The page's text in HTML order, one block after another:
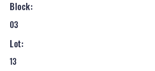
Block:
03
Lot:
13